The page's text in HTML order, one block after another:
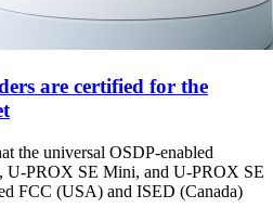
are certified for the
the universal OSDP-enabled
U-PROX SE Mini, and U-PROX SE
FCC (USA) and ISED (Canada)